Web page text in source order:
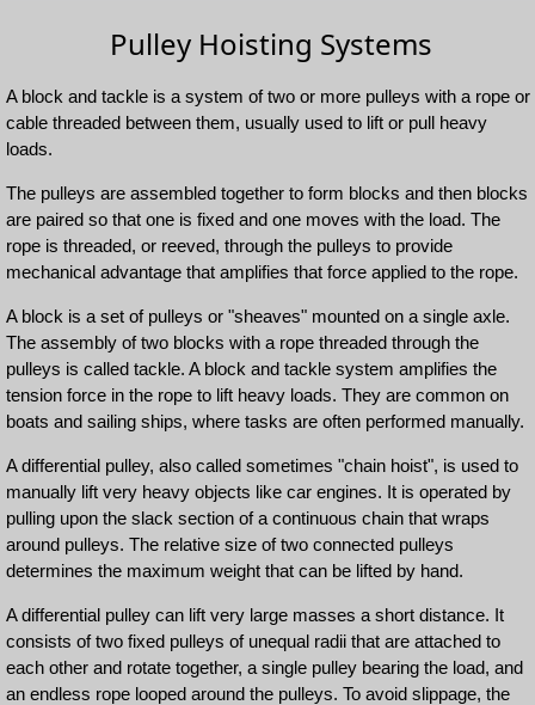
Pulley Hoisting Systems
A block and tackle is a system of two or more pulleys with a rope or
cable threaded between them, usually used to lift or pull heavy
loads.
The pulleys are assembled together to form blocks and then blocks
are paired so that one is fixed and one moves with the load. The
rope is threaded, or reeved, through the pulleys to provide
mechanical advantage that amplifies that force applied to the rope.
A block is a set of pulleys or "sheaves" mounted on a single axle.
The assembly of two blocks with a rope threaded through the
pulleys is called tackle. A block and tackle system amplifies the
tension force in the rope to lift heavy loads. They are common on
boats and sailing ships, where tasks are often performed manually.
A differential pulley, also called sometimes "chain hoist", is used to
manually lift very heavy objects like car engines. It is operated by
pulling upon the slack section of a continuous chain that wraps
around pulleys. The relative size of two connected pulleys
determines the maximum weight that can be lifted by hand.
A differential pulley can lift very large masses a short distance. It
consists of two fixed pulleys of unequal radii that are attached to
each other and rotate together, a single pulley bearing the load, and
an endless rope looped around the pulleys. To avoid slippage, the